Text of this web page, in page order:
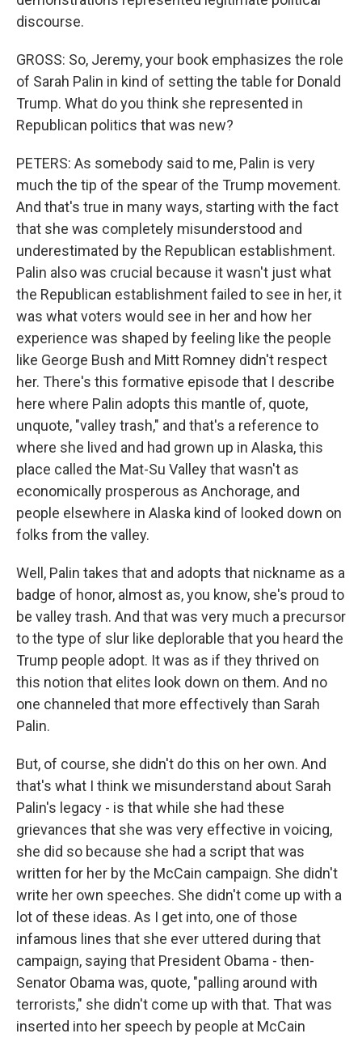
discourse.
GROSS: So, Jeremy, your book emphasizes the role
of Sarah Palin in kind of setting the table for Donald
Trump. What do you think she represented in
Republican politics that was new?
PETERS: As somebody said to me, Palin is very
much the tip of the spear of the Trump movement.
And that's true in many ways, starting with the fact
that she was completely misunderstood and
underestimated by the Republican establishment.
Palin also was crucial because it wasn't just what
the Republican establishment failed to see in her, it
was what voters would see in her and how her
experience was shaped by feeling like the people
like George Bush and Mitt Romney didn't respect
her. There's this formative episode that I describe
here where Palin adopts this mantle of, quote,
unquote, "valley trash," and that's a reference to
where she lived and had grown up in Alaska, this
place called the Mat-Su Valley that wasn't as
economically prosperous as Anchorage, and
people elsewhere in Alaska kind of looked down on
folks from the valley.
Well, Palin takes that and adopts that nickname as a
badge of honor, almost as, you know, she's proud to
be valley trash. And that was very much a precursor
to the type of slur like deplorable that you heard the
Trump people adopt. It was as if they thrived on
this notion that elites look down on them. And no
one channeled that more effectively than Sarah
Palin.
But, of course, she didn't do this on her own. And
that's what I think we misunderstand about Sarah
Palin's legacy - is that while she had these
grievances that she was very effective in voicing,
she did so because she had a script that was
written for her by the McCain campaign. She didn't
write her own speeches. She didn't come up with a
lot of these ideas. As I get into, one of those
infamous lines that she ever uttered during that
campaign, saying that President Obama - then-
Senator Obama was, quote, "palling around with
terrorists," she didn't come up with that. That was
inserted into her speech by people at McCain